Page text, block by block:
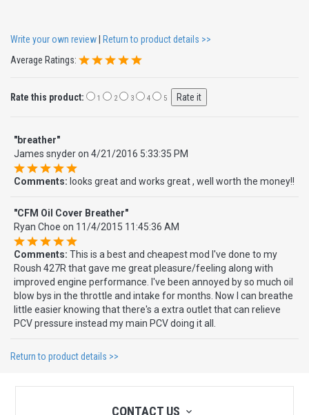
Write your own review
Return to product details >>
Average Ratings:
Rate this product: 1 2 3 4 5
"breather"
James snyderon 4/21/2016 5:33:35 PM
Comments: looks great and works great , well worth the money!!
"CFM Oil Cover Breather"
Ryan Choe on 11/4/2015 11:45:36 AM
Comments: This is a best and cheapest mod I've done to my
Roush 427R that gave me great pleasure/feeling along with
improved engine performance. I've been annoyed by so much oil
blow bys in the throttle and intake for months. Now I can breathe
little easier knowing that there's a extra outlet that can relieve
PCV pressure instead my main PCV doing it all.
Return to product details >>
CONTACT US